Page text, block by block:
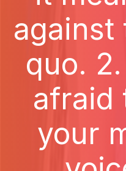
against
quo.
afraid
your